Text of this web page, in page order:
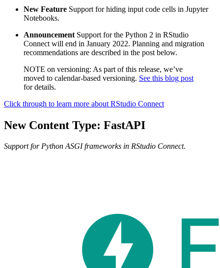
New Feature Support for hiding input code cells in Jupyter
Notebooks.
Announcement Support for the Python 2 in RStudio
Connect will end in January 2022. Planning and migration
recommendations are described in the post below.
NOTE on versioning: As part of this release, we’ve
moved to calendar-based versioning. See this blog post
for details.
Click through to learn more about RStudio Connect
New Content Type: FastAPI
Support for Python ASGI frameworks in RStudio Connect.